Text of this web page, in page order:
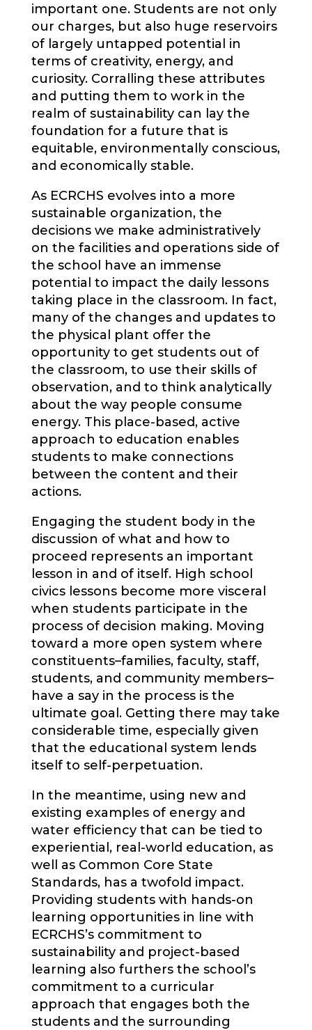
important one. Students are not only
our charges, but also huge reservoirs
of largely untapped potential in
terms of creativity, energy, and
curiosity. Corralling these attributes
and putting them to work in the
realm of sustainability can lay the
foundation for a future that is
equitable, environmentally conscious,
and economically stable.
As ECRCHS evolves into a more
sustainable organization, the
decisions we make administratively
on the facilities and operations side of
the school have an immense
potential to impact the daily lessons
taking place in the classroom. In fact,
many of the changes and updates to
the physical plant offer the
opportunity to get students out of
the classroom, to use their skills of
observation, and to think analytically
about the way people consume
energy. This place-based, active
approach to education enables
students to make connections
between the content and their
actions.
Engaging the student body in the
discussion of what and how to
proceed represents an important
lesson in and of itself. High school
civics lessons become more visceral
when students participate in the
process of decision making. Moving
toward a more open system where
constituents–families, faculty, staff,
students, and community members–
have a say in the process is the
ultimate goal. Getting there may take
considerable time, especially given
that the educational system lends
itself to self-perpetuation.
In the meantime, using new and
existing examples of energy and
water efficiency that can be tied to
experiential, real-world education, as
well as Common Core State
Standards, has a twofold impact.
Providing students with hands-on
learning opportunities in line with
ECRCHS’s commitment to
sustainability and project-based
learning also furthers the school’s
commitment to a curricular
approach that engages both the
students and the surrounding